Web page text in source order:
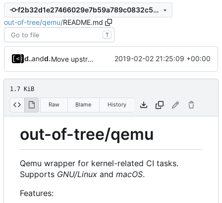
f2b32d1e27466029e7b59a789c0832c554e0fd2b
out-of-tree/qemu/README.md
T
dump_stackand dump_stack Move upstream to code.dumpstack.io 2019-02-02 21:25:09 +00:00
1.7 KiB
Raw Blame History
out-of-tree/qemu
Qemu wrapper for kernel-related CI tasks.
Supports GNU/Linux and macOS.
Features: